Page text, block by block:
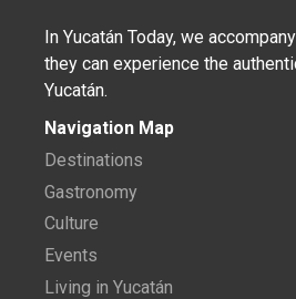
In Yucatán Today, we
they can experience the
Yucatán.
Navigation Map
Destinations
Gastronomy
Culture
Events
Living in Yucatán